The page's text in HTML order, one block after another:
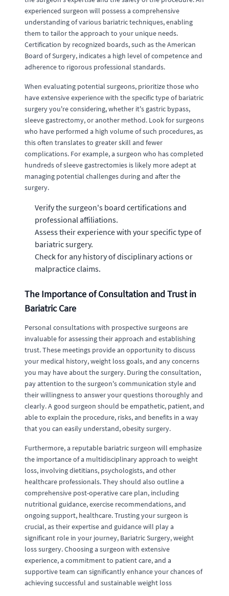
experienced surgeon will possess a comprehensive
understanding of various bariatric techniques, enabling
them to tailor the approach to your unique needs.
Certification by recognized boards, such as the American
Board of Surgery, indicates a high level of competence and
adherence to rigorous professional standards.
When evaluating potential surgeons, prioritize those who
have extensive experience with the specific type of bariatric
surgery you're considering, whether it's gastric bypass,
sleeve gastrectomy, or another method. Look for surgeons
who have performed a high volume of such procedures, as
this often translates to greater skill and fewer
complications. For example, a surgeon who has completed
hundreds of sleeve gastrectomies is likely more adept at
managing potential challenges during and after the
surgery.
Verify the surgeon's board certifications and
professional affiliations.
Assess their experience with your specific type of
bariatric surgery.
Check for any history of disciplinary actions or
malpractice claims.
The Importance of Consultation and Trust in
Bariatric Care
Personal consultations with prospective surgeons are
invaluable for assessing their approach and establishing
trust. These meetings provide an opportunity to discuss
your medical history, weight loss goals, and any concerns
you may have about the surgery. During the consultation,
pay attention to the surgeon's communication style and
their willingness to answer your questions thoroughly and
clearly. A good surgeon should be empathetic, patient, and
able to explain the procedure, risks, and benefits in a way
that you can easily understand, obesity surgery.
Furthermore, a reputable bariatric surgeon will emphasize
the importance of a multidisciplinary approach to weight
loss, involving dietitians, psychologists, and other
healthcare professionals. They should also outline a
comprehensive post-operative care plan, including
nutritional guidance, exercise recommendations, and
ongoing support, healthcare. Trusting your surgeon is
crucial, as their expertise and guidance will play a
significant role in your journey, Bariatric Surgery, weight
loss surgery. Choosing a surgeon with extensive
experience, a commitment to patient care, and a
supportive team can significantly enhance your chances of
achieving successful and sustainable weight loss